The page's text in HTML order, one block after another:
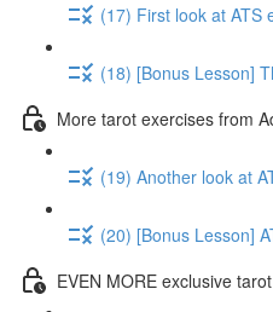
(17) First look at ATS
(18) [Bonus Lesson]
More tarot exercises from
(19) Another look at
(20) [Bonus Lesson]
EVEN MORE exclusive